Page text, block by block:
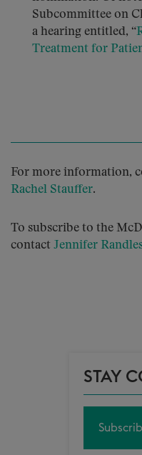
Subcommittee on
a hearing entitled, “
Treatment for
For more information,
Rachel Stauffer.
To subscribe to the
contact Jennifer
STAY